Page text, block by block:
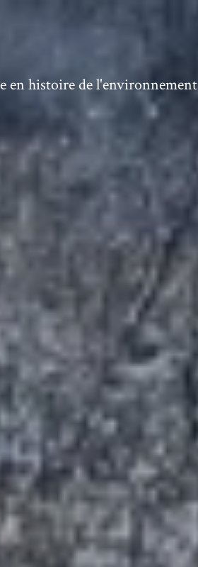
en histoire de l'environnement